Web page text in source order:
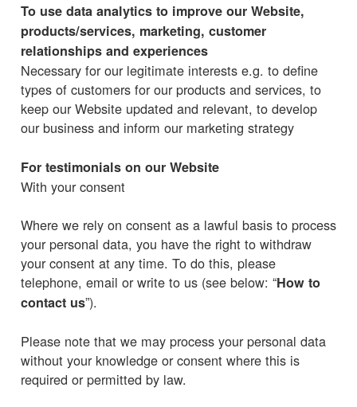
To use data analytics to improve our Website,
products/services, marketing, customer
relationships and experiences
Necessary for our legitimate interests e.g. to define
types of customers for our products and services, to
keep our Website updated and relevant, to develop
our business and inform our marketing strategy
For testimonials on our Website
With your consent
Where we rely on consent as a lawful basis to process
your personal data, you have the right to withdraw
your consent at any time. To do this, please
telephone, email or write to us (see below: “How to
contact us”).
Please note that we may process your personal data
without your knowledge or consent where this is
required or permitted by law.